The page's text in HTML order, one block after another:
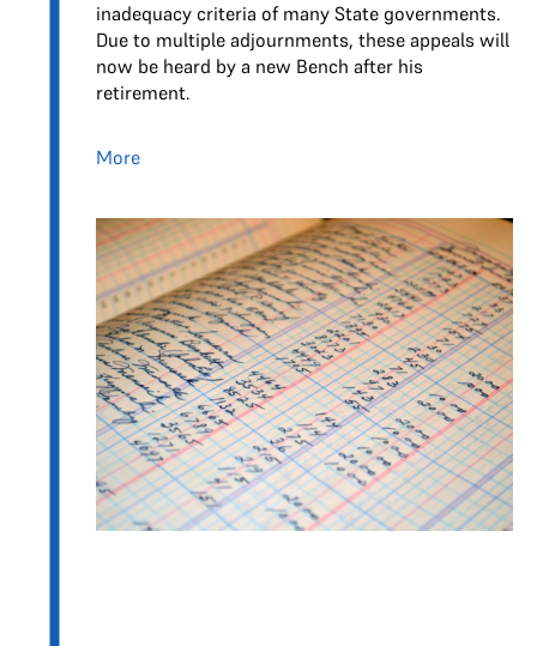
inadequacy criteria of many State governments.
Due to multiple adjournments, these appeals will
now be heard by a new Bench after his
retirement.
More